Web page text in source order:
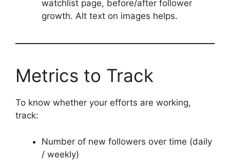
watchlist page, before/after follower
growth. Alt text on images helps.
Metrics to Track
To know whether your efforts are working,
track:
Number of new followers over time (daily
/ weekly)